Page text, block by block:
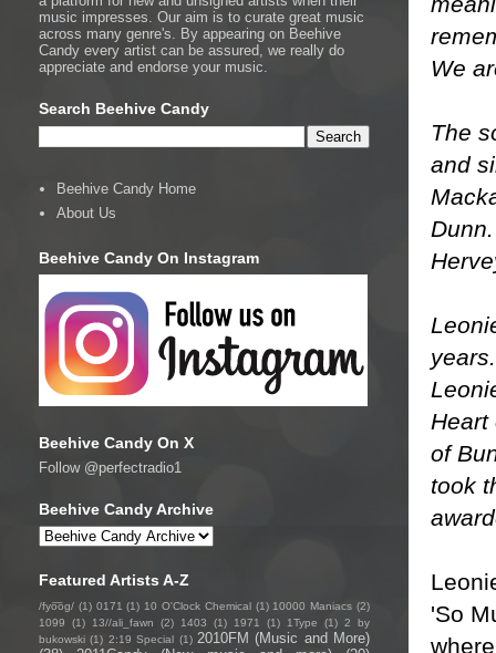
We
The
and
Heart
of
took
'So
music impresses. Our aim is to curate great music
across many genre's. By appearing on Beehive
Candy every artist can be assured, we really do
appreciate and endorse your music.
Search Beehive Candy
Beehive Candy Home
About Us
Beehive Candy On Instagram
Beehive Candy On X
Follow @perfectradio1
Beehive Candy Archive
Featured Artists A-Z
/fyo͞oɡ/ (1) 0171 (1) 10 O'Clock Chemical (1) 10000 Maniacs (2)
1099
(1) 13//ali_fawn (2) 1403 (1) 1971 (1) 1Type (1) 2 by
bukowski (1) 2:19 Special (1) 2010FM (Music and More)